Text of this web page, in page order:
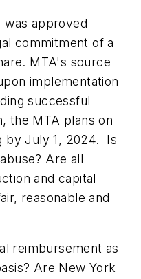
was approved
commitment of a
MTA's source
implementation
successful
the MTA plans on
by July 1, 2024. Is
Are all
and capital
reasonable and
reimbursement as
Are New York